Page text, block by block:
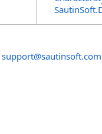
support@sautinsoft.com